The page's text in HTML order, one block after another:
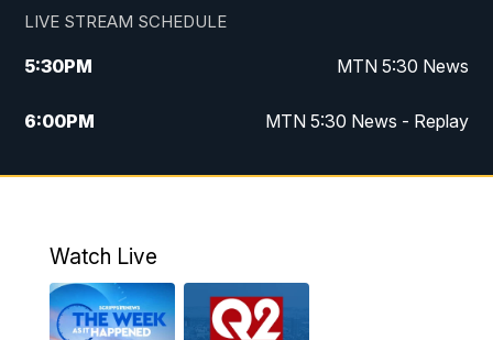
LIVE STREAM SCHEDULE
5:30PM MTN 5:30 News
6:00PM MTN 5:30 News - Replay
10:00PM MTN 10:00 News
Watch Live